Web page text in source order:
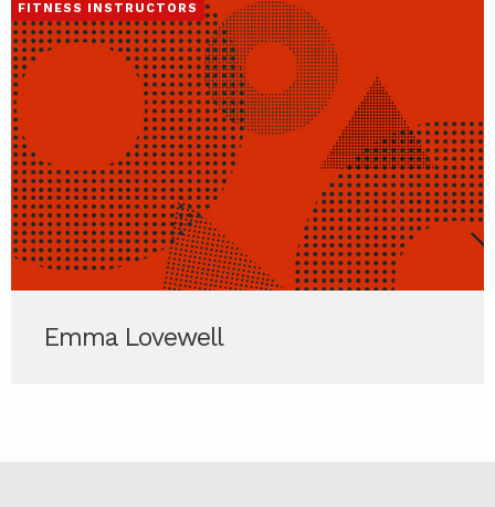
FITNESS INSTRUCTORS
Emma Lovewell